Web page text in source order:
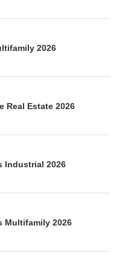
2026
Real Estate 2026
Industrial 2026
Multifamily 2026